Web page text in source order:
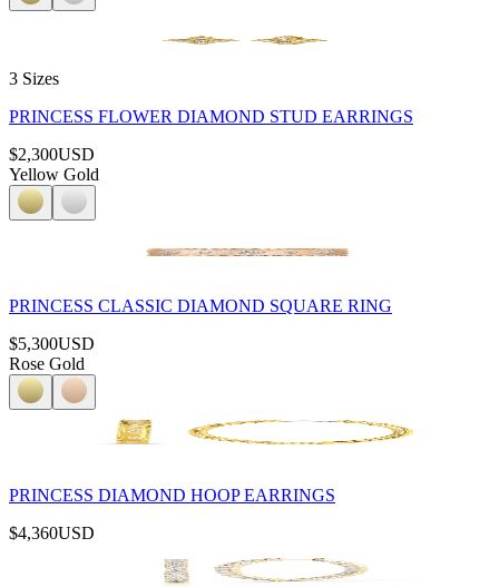
3 Sizes
PRINCESS FLOWER DIAMOND STUD EARRINGS
$2,300USD
Yellow Gold
PRINCESS CLASSIC DIAMOND SQUARE RING
$5,300USD
Rose Gold
PRINCESS DIAMOND HOOP EARRINGS
$4,360USD